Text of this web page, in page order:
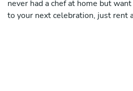
never had a chef at home but
to your next celebration, just rent